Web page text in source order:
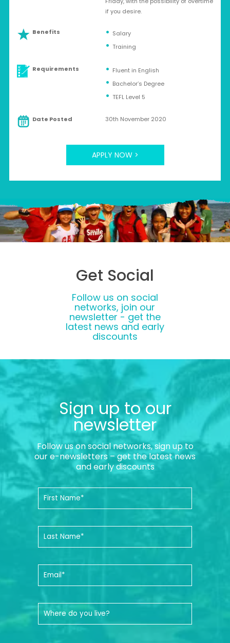
if you desire.
Benefits
Salary
Training
Requirements
Fluent in English
Bachelor’s Degree
TEFL Level 5
Date Posted 30th November 2020
APPLY NOW >
Get Social
Follow us on social
networks, join our
newsletter - get the
latest news and early
discounts
Sign up to our
newsletter
Follow us on social networks, sign up to
our e-newsletters – get the latest news
and early discounts